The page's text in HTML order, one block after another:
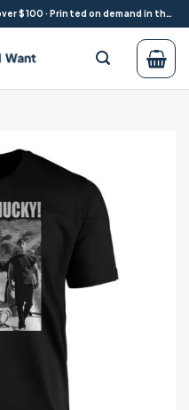
Free shipping within the USA on orders over $100 · Printed on demand in the USA